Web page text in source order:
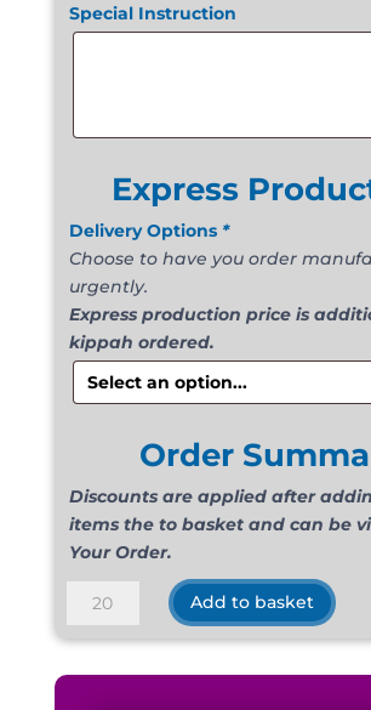
Special Instruction
Express
Delivery Options *
Choose to have you order
urgently.
Express production price is
kippah ordered.
Order
Discounts are applied after
items the to basket and can be
Your Order.
Suede
Light
Green
quantity
Add to basket